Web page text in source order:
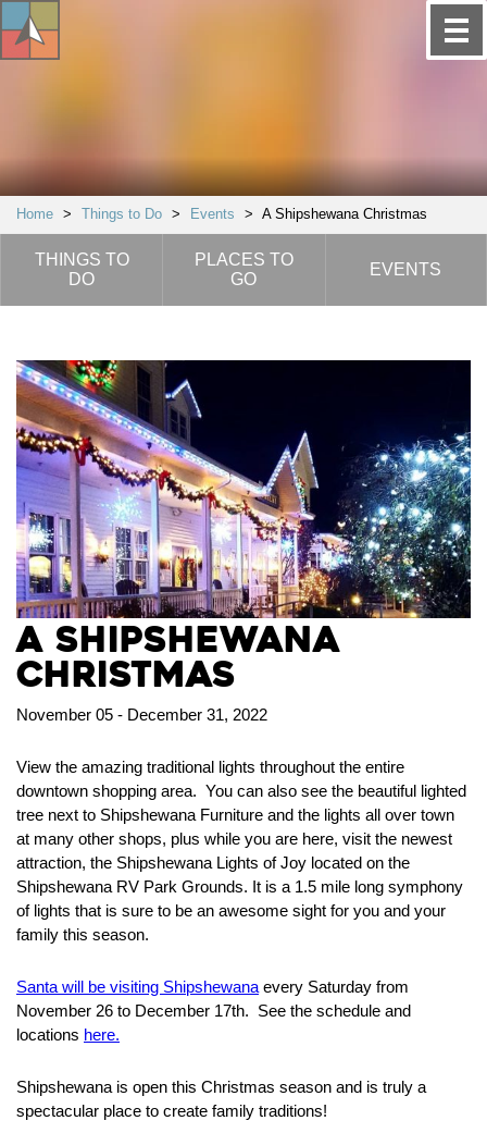
Home > Things to Do > Events > A Shipshewana Christmas
THINGS TO
DO
PLACES TO
GO
EVENTS
A Shipshewana
Christmas
November 05 - December 31, 2022
View the amazing traditional lights throughout the entire
downtown shopping area. You can also see the beautiful lighted
tree next to Shipshewana Furniture and the lights all over town
at many other shops, plus while you are here, visit the newest
attraction, the Shipshewana Lights of Joy located on the
Shipshewana RV Park Grounds. It is a 1.5 mile long symphony
of lights that is sure to be an awesome sight for you and your
family this season.
Santa will be visiting Shipshewana every Saturday from
November 26 to December 17th. See the schedule and
locations here.
Shipshewana is open this Christmas season and is truly a
spectacular place to create family traditions!